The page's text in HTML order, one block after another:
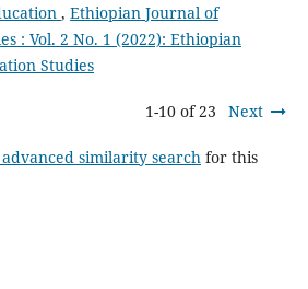
, Ethiopian Journal of
: Vol. 2 No. 1 (2022): Ethiopian
Studies
1-10 of 23 Next
similarity search for this